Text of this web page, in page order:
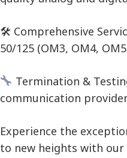
🛠 Comprehensive
50/125 (OM3, OM4,
Termination &
communication
Experience the
to new heights with our